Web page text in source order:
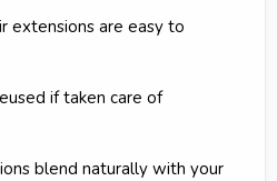
extensions are easy to
if taken care of
blend naturally with your